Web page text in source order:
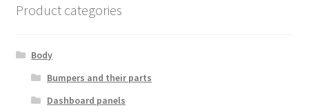
Product categories
Body
Bumpers and their parts
Dashboard panels